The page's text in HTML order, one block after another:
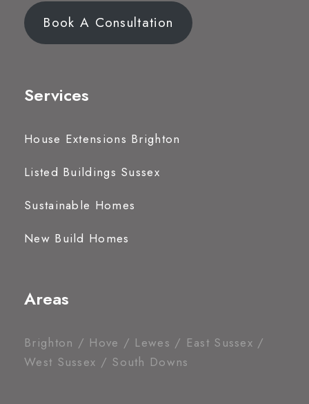
Book A Consultation
Services
House Extensions Brighton
Listed Buildings Sussex
Sustainable Homes
New Build Homes
Areas
Brighton / Hove / Lewes / East Sussex /
West Sussex / South Downs